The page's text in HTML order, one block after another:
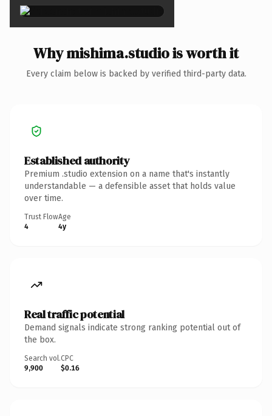
Why mishima.studio is worth it
Every claim below is backed by verified third-party data.
Established authority
Premium .studio extension on a name that's instantly
understandable — a defensible asset that holds value
over time.
Trust Flow
4
Age
4y
Real traffic potential
Demand signals indicate strong ranking potential out of
the box.
Search vol.
9,900
CPC
$0.16